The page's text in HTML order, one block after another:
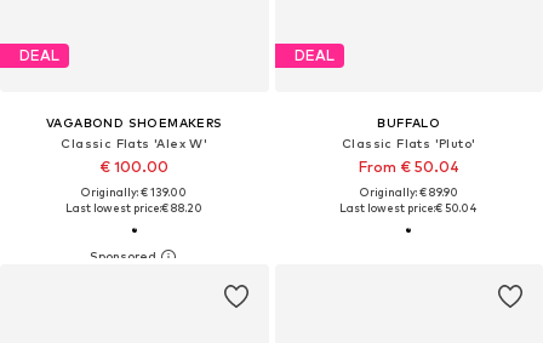
DEAL
VAGABOND SHOEMAKERS
Classic Flats 'Alex W'
€ 100.00
Originally: € 139.00
Last lowest price:€ 88.20
DEAL
BUFFALO
Classic Flats 'Pluto'
From € 50.04
Originally: € 89.90
Last lowest price:€ 50.04